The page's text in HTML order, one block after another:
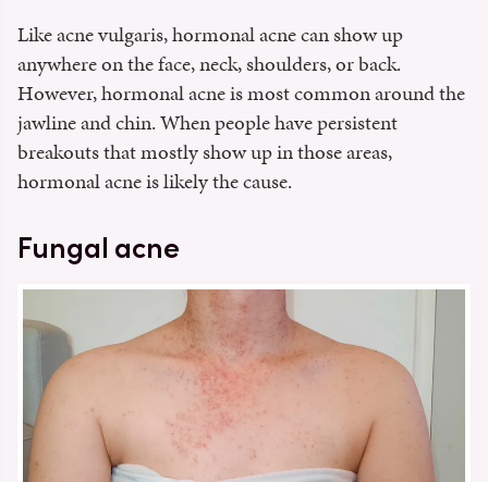
Like acne vulgaris, hormonal acne can show up
anywhere on the face, neck, shoulders, or back.
However, hormonal acne is most common around the
jawline and chin. When people have persistent
breakouts that mostly show up in those areas,
hormonal acne is likely the cause.
Fungal acne